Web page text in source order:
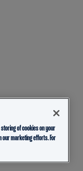
of cookies on your
our marketing efforts. For